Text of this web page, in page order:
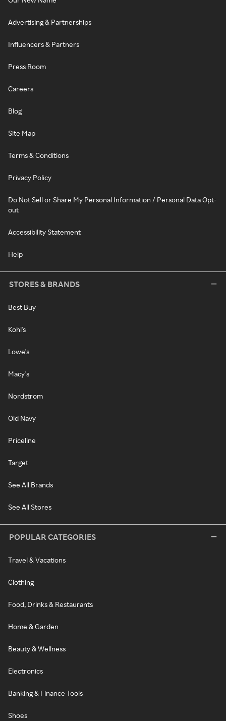
Advertising & Partnerships
Influencers & Partners
Press Room
Careers
Blog
Site Map
Terms & Conditions
Privacy Policy
Do Not Sell or Share My Personal Information / Personal Data Opt-
out
Accessibility Statement
Help
STORES & BRANDS
Best Buy
Kohl's
Lowe's
Macy's
Nordstrom
Old Navy
Priceline
Target
See All Brands
See All Stores
POPULAR CATEGORIES
Travel & Vacations
Clothing
Food, Drinks & Restaurants
Home & Garden
Beauty & Wellness
Electronics
Banking & Finance Tools
Shoes